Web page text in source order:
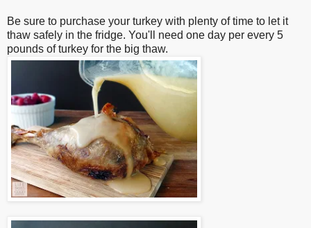
Be sure to purchase your turkey with plenty of time to let it
thaw safely in the fridge. You'll need one day per every 5
pounds of turkey for the big thaw.